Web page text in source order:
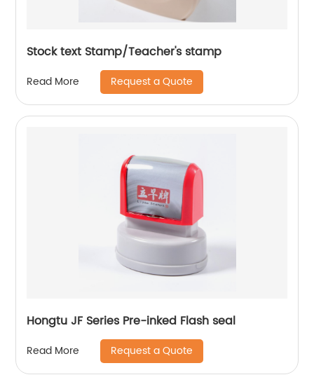
Stock text Stamp/Teacher's stamp
Read More Request a Quote
Hongtu JF Series Pre-inked Flash seal
Read More Request a Quote